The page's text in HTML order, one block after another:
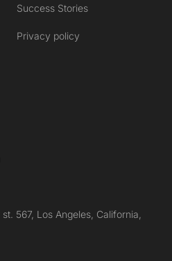
Success Stories
Privacy policy
567, Los Angeles, California,